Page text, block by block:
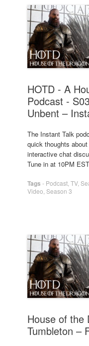
HOTD - A
Podcast -
Unbent –
The Instant Talk
quick thoughts
interactive chat
Tune in at 10PM
Tags - Podcast TV,
Video Season 3
House of the
Tumbleton –